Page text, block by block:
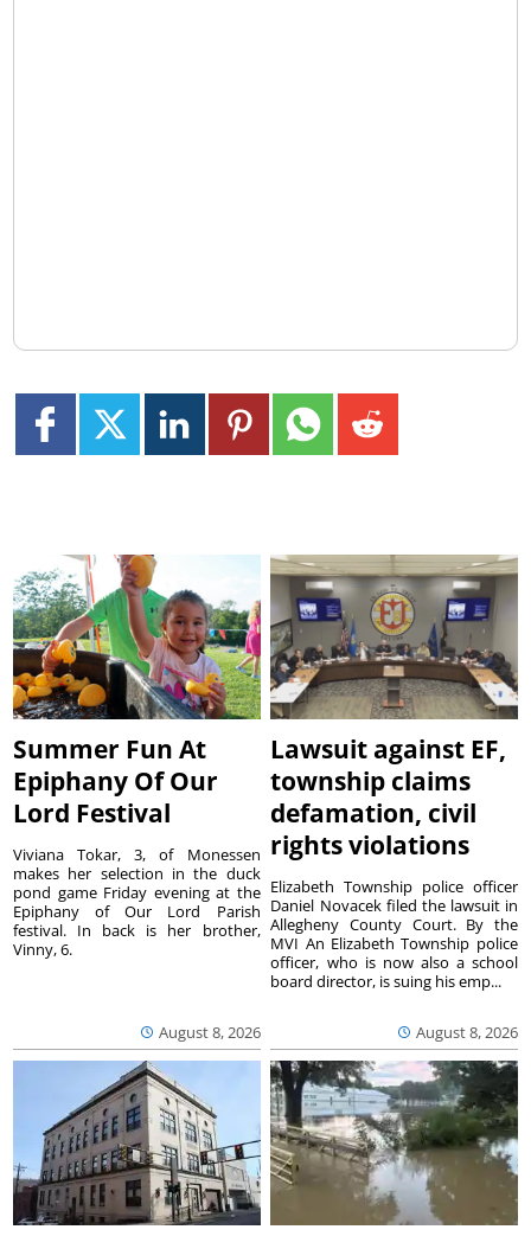
Summer Fun At
Epiphany Of Our
Lord Festival
August 8, 2026
Viviana Tokar, 3, of Monessen
makes her selection in the duck
pond game Friday evening at the
Epiphany of Our Lord Parish
festival. In back is her brother,
Vinny, 6.
Lawsuit against EF,
township claims
defamation, civil
rights violations
August 8, 2026
Elizabeth Township police officer
Daniel Novacek filed the lawsuit in
Allegheny County Court. By the
MVI An Elizabeth Township police
officer, who is now also a school
board director, is suing his emp...